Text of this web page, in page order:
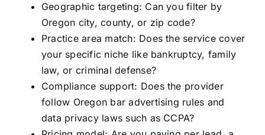
Geographic targeting: Can you filter by
Oregon city, county, or zip code?
Practice area match: Does the service cover
your specific niche like bankruptcy, family
law, or criminal defense?
Compliance support: Does the provider
follow Oregon bar advertising rules and
data privacy laws such as CCPA?